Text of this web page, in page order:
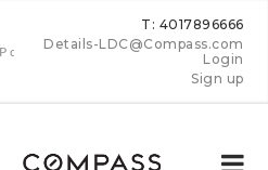
T: 4017896666
Details-LDC@Compass.com
Login
Sign up